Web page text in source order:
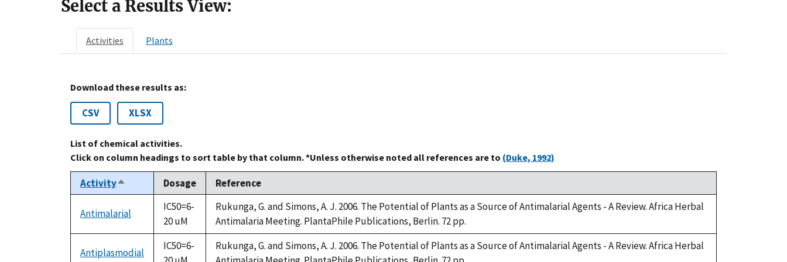
Select a Results View:
Activities Plants
Download these results as:
CSV XLSX
List of chemical activities.
Click on column headings to sort table by that column. *Unless otherwise noted all references are to (Duke, 1992)
ActivitySort
descending
Dosage Reference
Antimalarial
IC50=6-
20 uM
Rukunga, G. and Simons, A. J. 2006. The Potential of Plants as a Source of Antimalarial Agents - A Review. Africa Herbal
Antimalaria Meeting. PlantaPhile Publications, Berlin. 72 pp.
Antiplasmodial
IC50=6-
Rukunga, G. and Simons, A. J. 2006. The Potential of Plants as a Source of Antimalarial Agents - A Review. Africa Herbal